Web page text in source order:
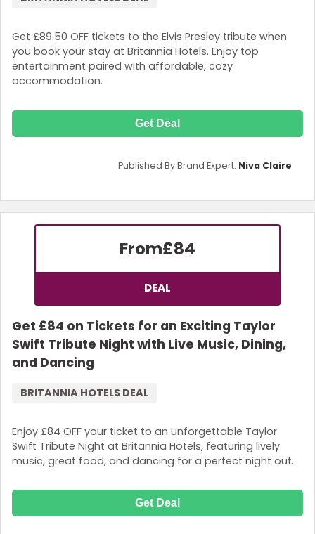
Get £89.50 OFF tickets to the Elvis Presley tribute when
you book your stay at Britannia Hotels. Enjoy top
entertainment paired with affordable, cozy
accommodation.
Get Deal
Published By Brand Expert: Niva Claire
From£84
DEAL
Get £84 on Tickets for an Exciting Taylor
Swift Tribute Night with Live Music, Dining,
and Dancing
Enjoy £84 OFF your ticket to an unforgettable Taylor
Swift Tribute Night at Britannia Hotels, featuring lively
music, great food, and dancing for a perfect night out.
BRITANNIA HOTELS DEAL
Get Deal